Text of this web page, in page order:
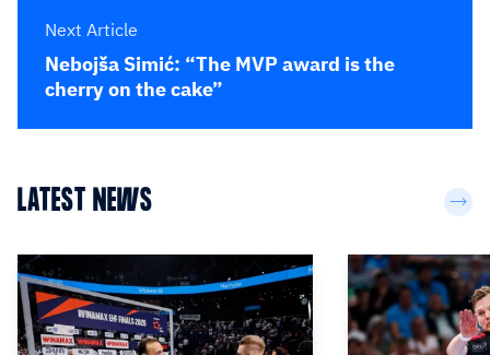
Next Article
Nebojša Simić: “The MVP award is the
cherry on the cake”
LATEST NEWS